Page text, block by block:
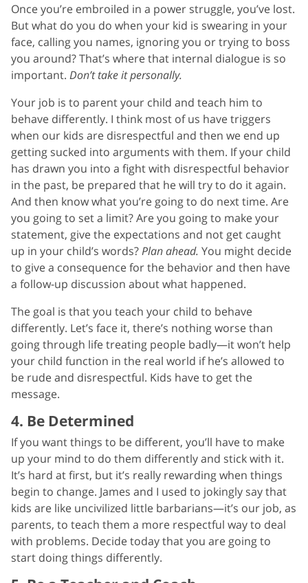
Once you’re embroiled in a power struggle, you’ve lost.
But what do you do when your kid is swearing in your
face, calling you names, ignoring you or trying to boss
you around? That’s where that internal dialogue is so
important. Don’t take it personally.
Your job is to parent your child and teach him to
behave differently. I think most of us have triggers
when our kids are disrespectful and then we end up
getting sucked into arguments with them. If your child
has drawn you into a fight with disrespectful behavior
in the past, be prepared that he will try to do it again.
And then know what you’re going to do next time. Are
you going to set a limit? Are you going to make your
statement, give the expectations and not get caught
up in your child’s words?Plan ahead. You might decide
to give a consequence for the behavior and then have
a follow-up discussion about what happened.
The goal is that you teach your child to behave
differently. Let’s face it, there’s nothing worse than
going through life treating people badly—it won’t help
your child function in the real world if he’s allowed to
be rude and disrespectful. Kids have to get the
message.
4. Be Determined
If you want things to be different, you’ll have to make
up your mind to do them differently and stick with it.
It’s hard at first, but it’s really rewarding when things
begin to change. James and I used to jokingly say that
kids are like uncivilized little barbarians—it’s our job, as
parents, to teach them a more respectful way to deal
with problems. Decide today that you are going to
start doing things differently.